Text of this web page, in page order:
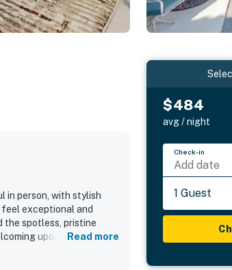
in person, with stylish
exceptional and
the spotless, pristine
upon arrival. The
Read more
$484
avg / night
Check-in
Add date
1 Guest